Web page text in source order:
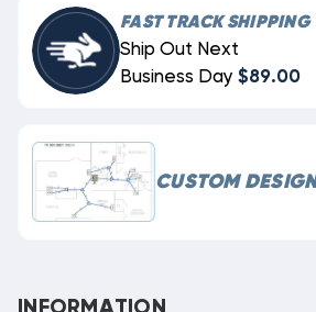
FAST TRACK SHIPPING
Ship Out Next
Business Day $89.00
CUSTOM